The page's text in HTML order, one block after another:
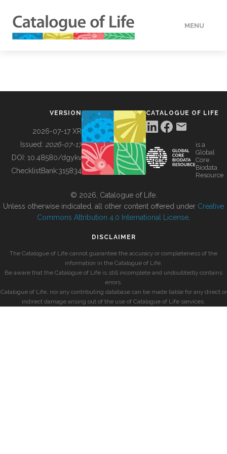
MENU
BUILDING COL
VERSION
2026-07-17 XR
Issued: 2026-07-17
DOI: 10.48580/dgykv
ChecklistBank:315834
CATALOGUE OF LIFE
is a
Global
Core
Biodata
Resource
© 2026, Catalogue of Life.
Unless otherwise indicated, all other content offered under Creative
Commons Attribution 4.0 International License
DISCLAIMER
The Catalogue of Life cannot guarantee the accuracy or completeness of the
information in the Catalogue of Life.
Be aware that the Catalogue of Life is still incomplete and undoubtedly contains
errors.
Catalogue of Life, nor any contributing database can be made liable for any direct or
indirect damage arising out of the use of Catalogue of Life services.